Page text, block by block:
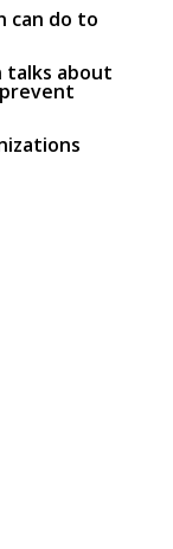
can do to
talks about